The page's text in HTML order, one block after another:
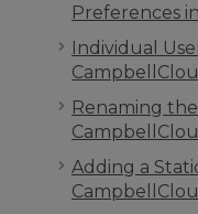
Preferences
Individual
Renaming
Adding a